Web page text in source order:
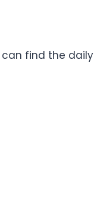
can find the daily